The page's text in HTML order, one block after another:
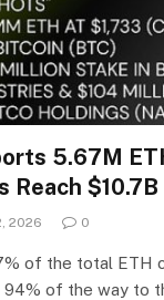
5.67M
Reach $10.7B
2026 0
of the total ETH
94% of the way to